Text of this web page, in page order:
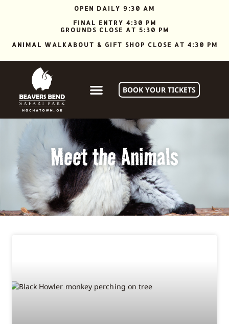
OPEN DAILY 9:30 AM
FINAL ENTRY 4:30 PM
GROUNDS CLOSE AT 5:30 PM
ANIMAL WALKABOUT & GIFT SHOP CLOSE AT 4:30 PM
BOOK YOUR TICKETS
Meet the Animals